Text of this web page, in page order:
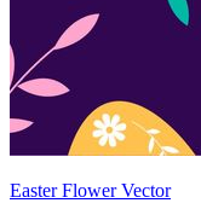
Easter Flower Vector